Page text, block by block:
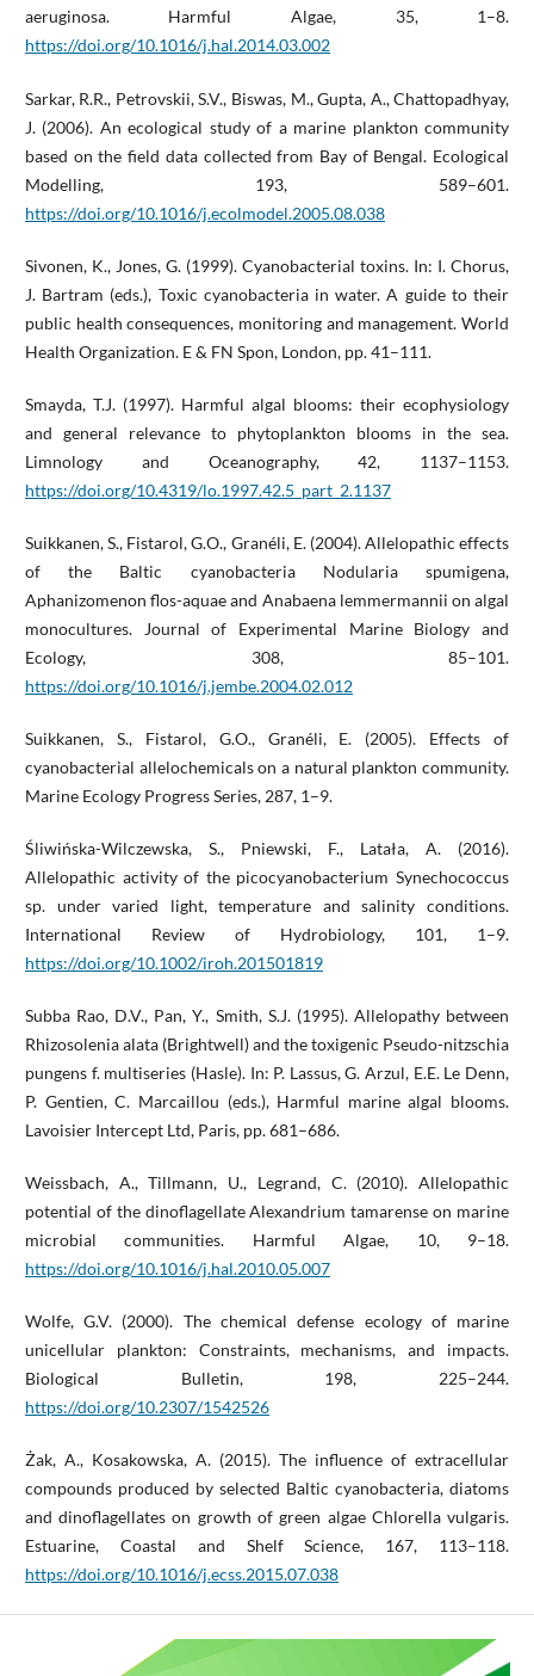
aeruginosa. Harmful Algae, 35, 1–8.
https://doi.org/10.1016/j.hal.2014.03.002
Sarkar, R.R., Petrovskii, S.V., Biswas, M., Gupta, A., Chattopadhyay,
J. (2006). An ecological study of a marine plankton community
based on the field data collected from Bay of Bengal. Ecological
Modelling, 193, 589–601.
https://doi.org/10.1016/j.ecolmodel.2005.08.038
Sivonen, K., Jones, G. (1999). Cyanobacterial toxins. In: I. Chorus,
J. Bartram (eds.), Toxic cyanobacteria in water. A guide to their
public health consequences, monitoring and management. World
Health Organization. E & FN Spon, London, pp. 41–111.
Smayda, T.J. (1997). Harmful algal blooms: their ecophysiology
and general relevance to phytoplankton blooms in the sea.
Limnology and Oceanography, 42, 1137–1153.
https://doi.org/10.4319/lo.1997.42.5_part_2.1137
Suikkanen, S., Fistarol, G.O., Granéli, E. (2004). Allelopathic effects
of the Baltic cyanobacteria Nodularia spumigena,
Aphanizomenon flos-aquae and Anabaena lemmermannii on algal
monocultures. Journal of Experimental Marine Biology and
Ecology, 308, 85–101.
https://doi.org/10.1016/j.jembe.2004.02.012
Suikkanen, S., Fistarol, G.O., Granéli, E. (2005). Effects of
cyanobacterial allelochemicals on a natural plankton community.
Marine Ecology Progress Series, 287, 1–9.
Śliwińska-Wilczewska, S., Pniewski, F., Latała, A. (2016).
Allelopathic activity of the picocyanobacterium Synechococcus
sp. under varied light, temperature and salinity conditions.
International Review of Hydrobiology, 101, 1–9.
https://doi.org/10.1002/iroh.201501819
Subba Rao, D.V., Pan, Y., Smith, S.J. (1995). Allelopathy between
Rhizosolenia alata (Brightwell) and the toxigenic Pseudo-nitzschia
pungens f. multiseries (Hasle). In: P. Lassus, G. Arzul, E.E. Le Denn,
P. Gentien, C. Marcaillou (eds.), Harmful marine algal blooms.
Lavoisier Intercept Ltd, Paris, pp. 681–686.
Weissbach, A., Tillmann, U., Legrand, C. (2010). Allelopathic
potential of the dinoflagellate Alexandrium tamarense on marine
microbial communities. Harmful Algae, 10, 9–18.
https://doi.org/10.1016/j.hal.2010.05.007
Wolfe, G.V. (2000). The chemical defense ecology of marine
unicellular plankton: Constraints, mechanisms, and impacts.
Biological Bulletin, 198, 225–244.
https://doi.org/10.2307/1542526
Żak, A., Kosakowska, A. (2015). The influence of extracellular
compounds produced by selected Baltic cyanobacteria, diatoms
and dinoflagellates on growth of green algae Chlorella vulgaris.
Estuarine, Coastal and Shelf Science, 167, 113–118.
https://doi.org/10.1016/j.ecss.2015.07.038